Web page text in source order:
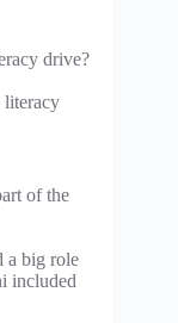
drive?
literacy
of the
a big role
included